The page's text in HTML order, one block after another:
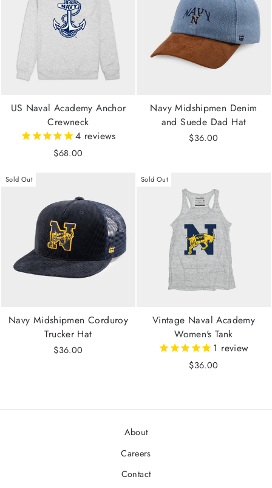
US Naval Academy Anchor
Crewneck
4 reviews
$68.00
Navy Midshipmen Denim
and Suede Dad Hat
$36.00
Sold Out
Navy Midshipmen Corduroy
Trucker Hat
$36.00
Sold Out
Vintage Naval Academy
Women's Tank
1 review
$36.00
About
Careers
Contact